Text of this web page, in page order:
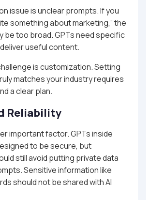
issue is unclear prompts. If you
something about marketing,” the
be too broad. GPTs need specific
useful content.
is customization. Setting
matches your industry requires
a clear plan.
Reliability
important factor. GPTs inside
to be secure, but
still avoid putting private data
Sensitive information like
should not be shared with AI